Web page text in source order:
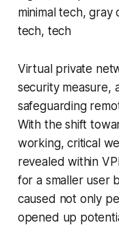
Virtual private
security measure,
safeguarding
With the shift
working, critical
revealed within
for a smaller user
caused not only
opened up